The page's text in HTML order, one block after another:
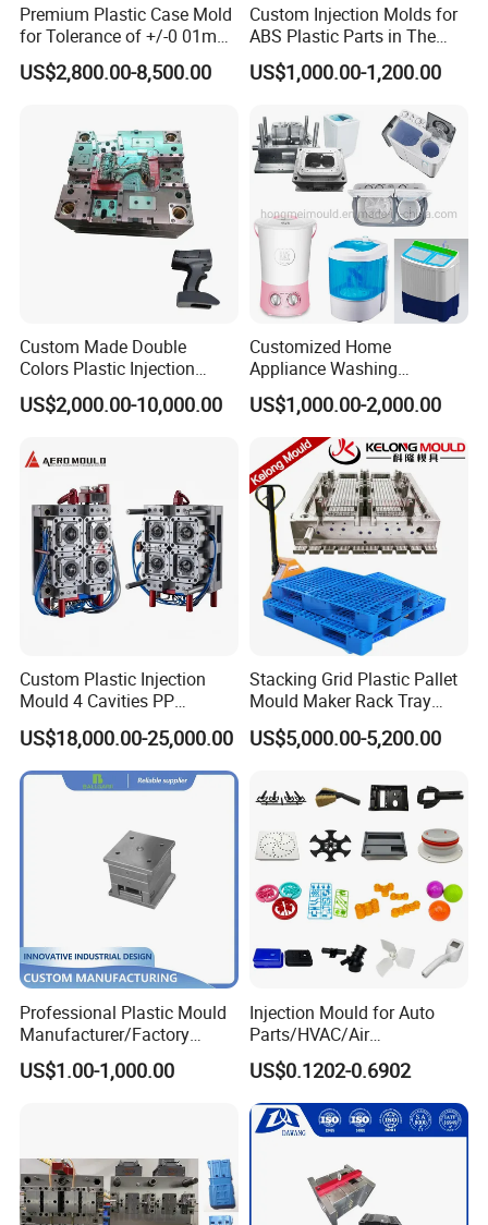
Premium Plastic Case Mold
for Tolerance of +/-0 01mm
for Accuracy
US$2,800.00-8,500.00
Custom Injection Molds for
ABS Plastic Parts in The
Automotive and Machinery
Industries
US$1,000.00-1,200.00
Custom Made Double
Colors Plastic Injection
Housing Mold
US$2,000.00-10,000.00
Customized Home
Appliance Washing
Machine Plastic Injection
Shell Tooling Mould
US$1,000.00-2,000.00
Custom Plastic Injection
Mould 4 Cavities PP
Silicone Kitchenware Oil
Funnel Mould Household
Mould
US$18,000.00-25,000.00
Stacking Grid Plastic Pallet
Mould Maker Rack Tray
Molds Injection Molding
US$5,000.00-5,200.00
Professional Plastic Mould
Manufacturer/Factory
Custom Injection Mold
Service
US$1.00-1,000.00
Injection Mould for Auto
Parts/HVAC/Air
Conditioning
System/Plastic Parts Solar
Panel/ATV/Food
Truck/Home Furniture/Bag/
Plastic Parts OEM
US$0.1202-0.6902